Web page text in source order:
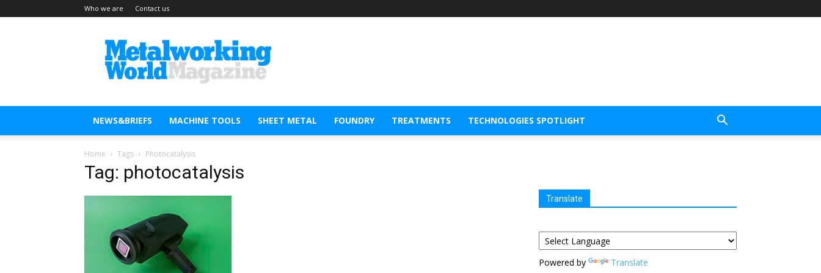
Who we are Contact us
Metal
Working
World
Magazine
NEWS&BRIEFS MACHINE TOOLS SHEET METAL FOUNDRY TREATMENTS TECHNOLOGIES SPOTLIGHT
Home Tags Photocatalysis
Tag: photocatalysis
Translate
Powered by Translate